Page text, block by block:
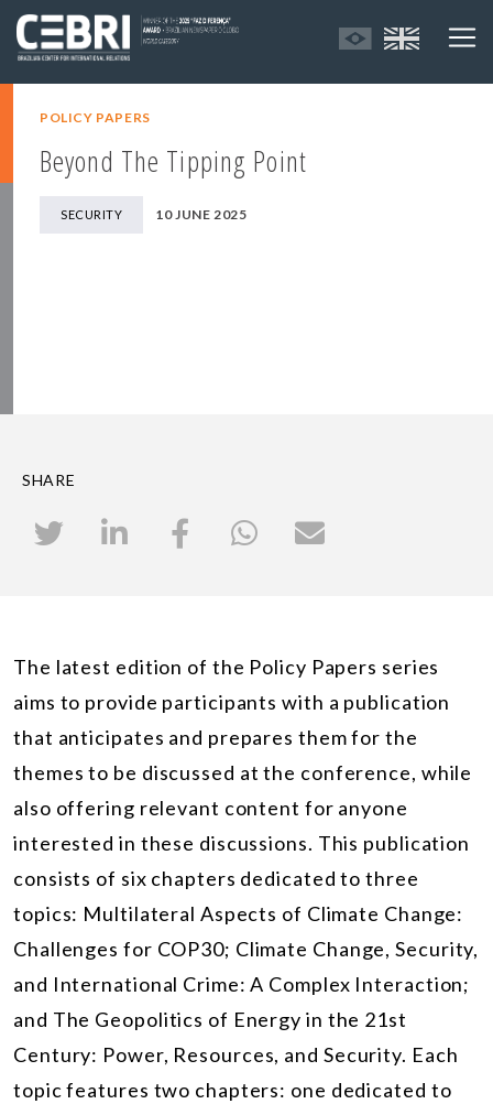
POLICY PAPERS
Beyond The Tipping Point
SECURITY 10 JUNE 2025
SHARE
The latest edition of the Policy Papers series
aims to provide participants with a publication
that anticipates and prepares them for the
themes to be discussed at the conference, while
also offering relevant content for anyone
interested in these discussions. This publication
consists of six chapters dedicated to three
topics: Multilateral Aspects of Climate Change:
Challenges for COP30; Climate Change, Security,
and International Crime: A Complex Interaction;
and The Geopolitics of Energy in the 21st
Century: Power, Resources, and Security. Each
topic features two chapters: one dedicated to